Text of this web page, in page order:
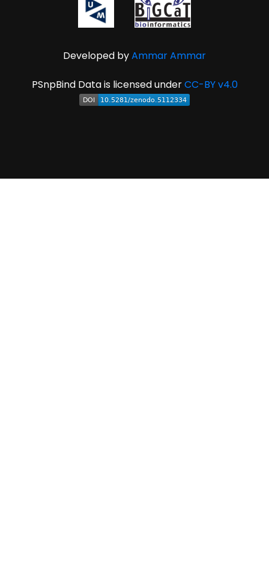
Developed byAmmar Ammar
PSnpBind Data is licensed underCC-BY v4.0